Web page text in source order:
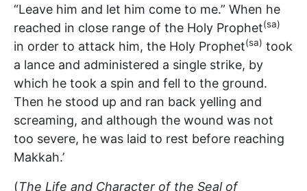
“Leave him and let him come to me.” When he
reached in close range of the Holy Prophet(sa)
in order to attack him, the Holy Prophet(sa) took
a lance and administered a single strike, by
which he took a spin and fell to the ground.
Then he stood up and ran back yelling and
screaming, and although the wound was not
too severe, he was laid to rest before reaching
Makkah.’
(The Life and Character of the Seal of